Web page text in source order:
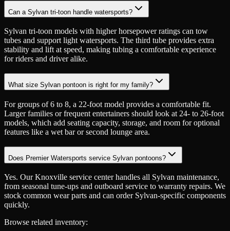
Can a Sylvan tri-toon handle watersports?
Sylvan tri-toon models with higher horsepower ratings can tow
tubes and support light watersports. The third tube provides extra
stability and lift at speed, making tubing a comfortable experience
for riders and driver alike.
What size Sylvan pontoon is right for my family?
For groups of 6 to 8, a 22-foot model provides a comfortable fit.
Larger families or frequent entertainers should look at 24- to 26-foot
models, which add seating capacity, storage, and room for optional
features like a wet bar or second lounge area.
Does Premier Watersports service Sylvan pontoons?
Yes. Our Knoxville service center handles all Sylvan maintenance,
from seasonal tune-ups and outboard service to warranty repairs. We
stock common wear parts and can order Sylvan-specific components
quickly.
Browse related inventory: